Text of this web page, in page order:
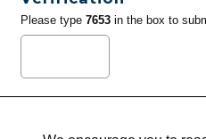
Please type 7653in the box to